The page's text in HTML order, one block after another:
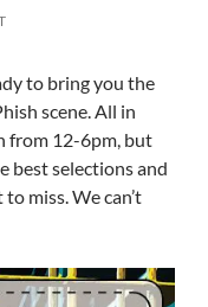
to bring you the
scene. All in
from 12-6pm, but
best selections and
miss. We can’t